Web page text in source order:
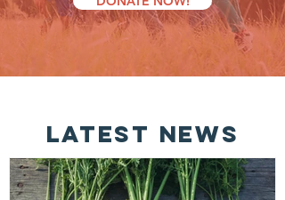
latest news